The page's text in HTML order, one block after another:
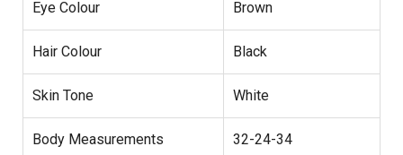
Eye Colour Brown
Hair Colour Black
Skin Tone White
Body Measurements 32-24-34